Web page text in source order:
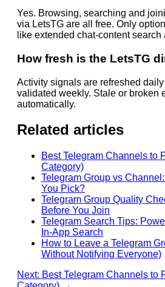
Yes. Browsing, searching and
via LetsTG are all free. Only
like extended chat-content search
How fresh is the LetsTG
Activity signals are refreshed
validated weekly. Stale or broken
automatically.
Related articles
Best Telegram Channels to
Category)
Telegram Group vs
You Pick?
Telegram Group Quality
Before You Join
Telegram Search Tips:
In-App Search
How to Leave a Telegram
Without Notifying Everyone)
Next: Best Telegram Channels to